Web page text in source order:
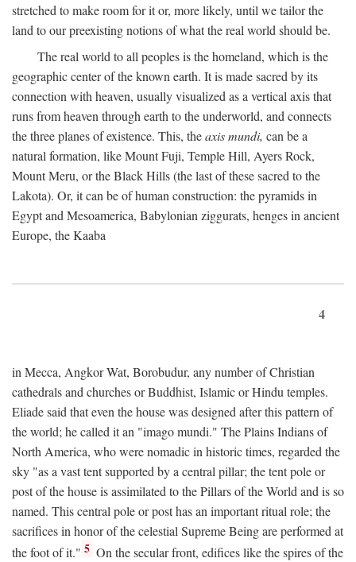
stretched to make room for it or, more likely, until we tailor the
land to our preexisting notions of what the real world should be.
The real world to all peoples is the homeland, which is the
geographic center of the known earth. It is made sacred by its
connection with heaven, usually visualized as a vertical axis that
runs from heaven through earth to the underworld, and connects
the three planes of existence. This, theaxis mundi, can be a
natural formation, like Mount Fuji, Temple Hill, Ayers Rock,
Mount Meru, or the Black Hills (the last of these sacred to the
Lakota). Or, it can be of human construction: the pyramids in
Egypt and Mesoamerica, Babylonian ziggurats, henges in ancient
Europe, the Kaaba
4
in Mecca, Angkor Wat, Borobudur, any number of Christian
cathedrals and churches or Buddhist, Islamic or Hindu temples.
Eliade said that even the house was designed after this pattern of
the world; he called it an "imago mundi." The Plains Indians of
North America, who were nomadic in historic times, regarded the
sky "as a vast tent supported by a central pillar; the tent pole or
post of the house is assimilated to the Pillars of the World and is so
named. This central pole or post has an important ritual role; the
sacrifices in honor of the celestial Supreme Being are performed at
the foot of it." 5 On the secular front, edifices like the spires of the